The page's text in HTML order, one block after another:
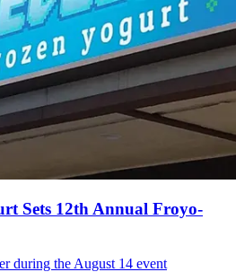
Sets 12th Annual Froyo-
during the August 14 event